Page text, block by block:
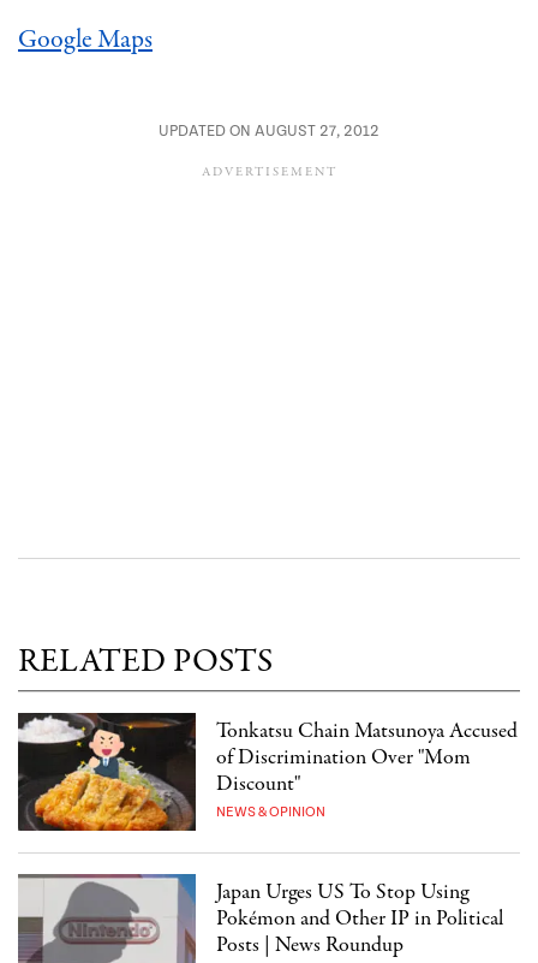
Google Maps
UPDATED ON AUGUST 27, 2012
RELATED POSTS
Tonkatsu Chain Matsunoya Accused
of Discrimination Over "Mom
Discount"
NEWS & OPINION
Japan Urges US To Stop Using
Pokémon and Other IP in Political
Posts | News Roundup